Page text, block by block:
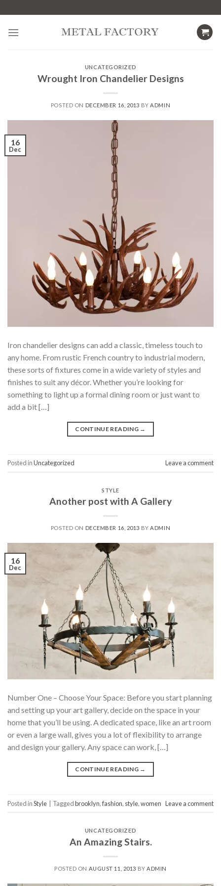
to
content
UNCATEGORIZED
Wrought Iron Chandelier Designs
POSTED ON DECEMBER 16, 2013 BY ADMIN
16
Dec
Iron chandelier designs can add a classic, timeless touch to
any home. From rustic French country to industrial modern,
these sorts of fixtures come in a wide variety of styles and
finishes to suit any décor. Whether you’re looking for
something to light up a formal dining room or just want to
add a bit […]
CONTINUE READING →
Posted inUncategorized Leave a comment
STYLE
Another post with A Gallery
POSTED ON DECEMBER 16, 2013 BYADMIN
16
Dec
Number One – Choose Your Space: Before you start planning
and setting up your art gallery, decide on the space in your
home that you’ll be using. A dedicated space, like an art room
or even a large wall, gives you a lot of flexibility to arrange
and design your gallery. Any space can work, […]
CONTINUE READING →
Posted inStyle | Taggedbrooklyn,fashion, style,women Leave a comment
UNCATEGORIZED
An Amazing Stairs.
POSTED ON AUGUST 11, 2013 BYADMIN